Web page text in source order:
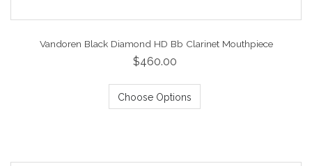
Vandoren Black Diamond HD Bb Clarinet Mouthpiece
$460.00
Choose Options